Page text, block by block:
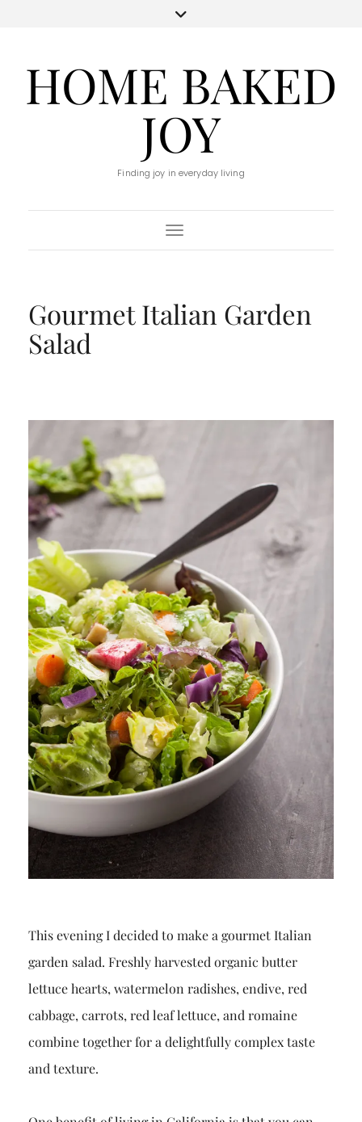
HOME BAKED
JOY
Finding joy in everyday living
Toggle Navigation
Gourmet Italian Garden
Salad
This evening I decided to make a gourmet Italian
garden salad. Freshly harvested organic butter
lettuce hearts, watermelon radishes, endive, red
cabbage, carrots, red leaf lettuce, and romaine
combine together for a delightfully complex taste
and texture.